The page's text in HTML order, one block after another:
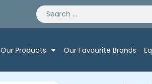
Our Products Our Favourite Brands